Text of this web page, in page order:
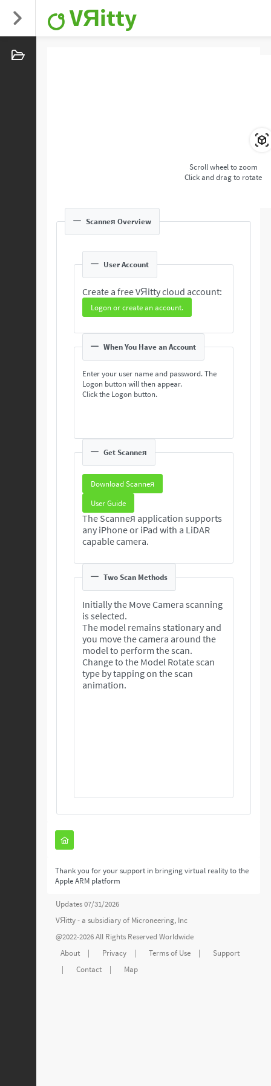
VЯitty
Scroll wheel to zoom
Click and drag to rotate
Scanneя Overview
User Account
Create a free VЯitty cloud account:
Logon or create an account.
When You Have an Account
Enter your user name and password. The
Logon button will then appear.
Click the Logon button.
Get Scanneя
Download Scanneя
User Guide
The Scanneя application supports
any iPhone or iPad with a LiDAR
capable camera.
Two Scan Methods
Initially the Move Camera scanning
is selected.
The model remains stationary and
you move the camera around the
model to perform the scan.
Change to the Model Rotate scan
type by tapping on the scan
animation.
Thank you for your support in bringing virtual reality to the
Apple ARM platform
Updates 07/31/2026
VЯitty - a subsidiary of Microneering, Inc
@2022-2026 All Rights Reserved Worldwide
About
| Privacy | Terms of Use |
Support
|
Contact | Map